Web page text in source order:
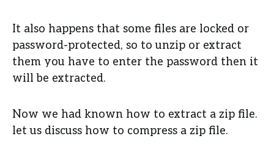
It also happens that some files are locked or
password-protected, so to unzip or extract
them you have to enter the password then it
will be extracted.
Now we had known how to extract a zip file.
let us discuss how to compress a zip file.